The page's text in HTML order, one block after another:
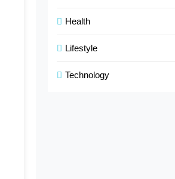
Health
Lifestyle
Technology